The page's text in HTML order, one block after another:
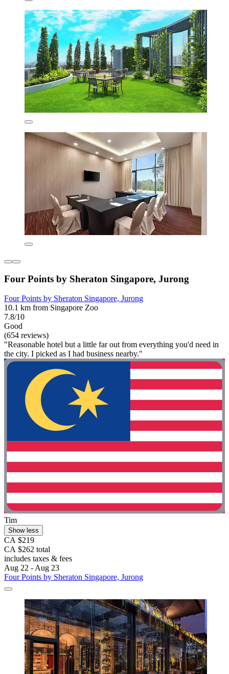
Four Points by Sheraton Singapore, Jurong
Four Points by Sheraton Singapore, Jurong
10.1 km from Singapore Zoo
7.8/10
Good
(654 reviews)
"Reasonable hotel but a little far out from everything you'd need in
the city. I picked as I had business nearby."
Tim
Show less
CA $219
CA $262 total
includes taxes & fees
Aug 22 - Aug 23
Four Points by Sheraton Singapore, Jurong